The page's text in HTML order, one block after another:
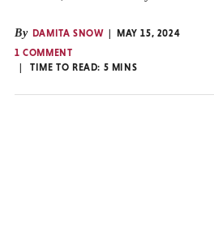
By DAMITA SNOW
MAY 15, 2024
1 COMMENT
TIME TO READ: 5 MINS